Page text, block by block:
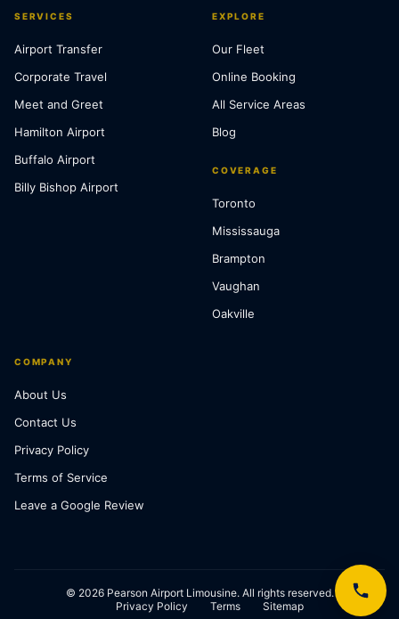
SERVICES
Airport Transfer
Corporate Travel
Meet and Greet
Hamilton Airport
Buffalo Airport
Billy Bishop Airport
EXPLORE
Our Fleet
Online Booking
All Service Areas
Blog
COVERAGE
Toronto
Mississauga
Brampton
Vaughan
Oakville
COMPANY
About Us
Contact Us
Privacy Policy
Terms of Service
Leave a Google Review
© 2026 Pearson Airport Limousine. All rights reserved.
Privacy Policy
Terms Sitemap